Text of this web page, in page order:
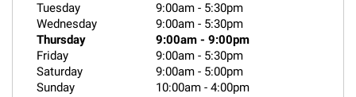
Tuesday
9:00am - 5:30pm
Wednesday
9:00am - 5:30pm
Thursday
9:00am - 9:00pm
Friday
9:00am - 5:30pm
Saturday
9:00am - 5:00pm
Sunday
10:00am - 4:00pm